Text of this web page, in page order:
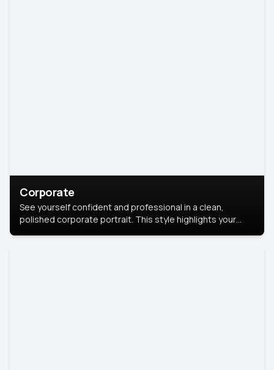
Corporate
See yourself confident and professional in a clean,
polished corporate portrait. This style highlights your